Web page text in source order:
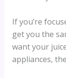
If you’re
get you the
want your
appliances,